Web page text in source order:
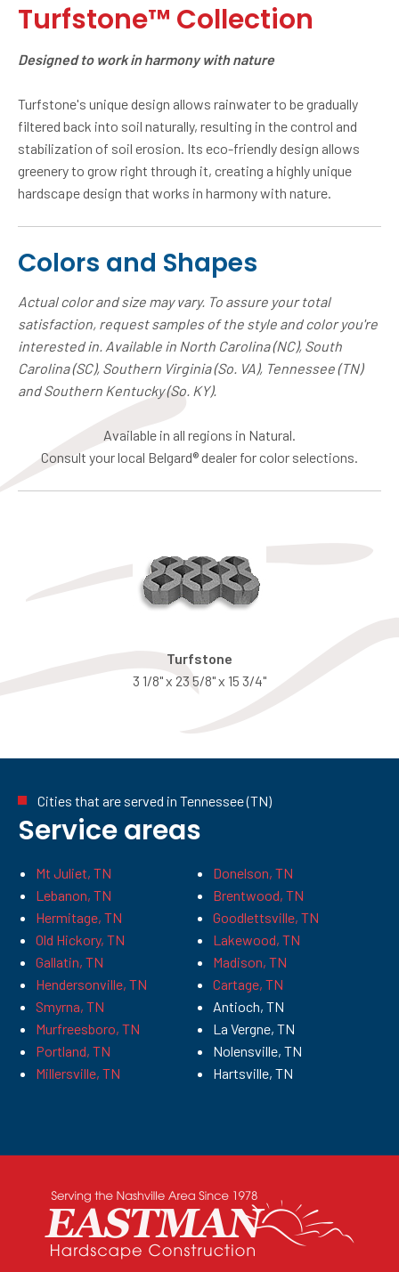
Turfstone™ Collection
Designed to work in harmony with nature
Turfstone's unique design allows rainwater to be gradually
filtered back into soil naturally, resulting in the control and
stabilization of soil erosion. Its eco-friendly design allows
greenery to grow right through it, creating a highly unique
hardscape design that works in harmony with nature.
Colors and Shapes
Actual color and size may vary. To assure your total
satisfaction, request samples of the style and color you're
interested in. Available in North Carolina (NC), South
Carolina (SC), Southern Virginia (So. VA), Tennessee (TN)
and Southern Kentucky (So. KY).
Available in all regions in Natural.
Consult your local Belgard® dealer for color selections.
Turfstone
3 1/8" x 23 5/8" x 15 3/4"
Cities that are served in Tennessee (TN)
Service areas
Mt Juliet, TN
Lebanon, TN
Hermitage, TN
Old Hickory, TN
Gallatin, TN
Hendersonville, TN
Smyrna, TN
Murfreesboro, TN
Portland, TN
Millersville, TN
Donelson, TN
Brentwood, TN
Goodlettsville, TN
Lakewood, TN
Madison, TN
Cartage, TN
Antioch, TN
La Vergne, TN
Nolensville, TN
Hartsville, TN